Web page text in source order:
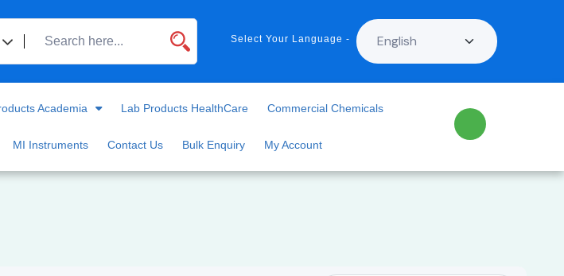
Select Your Language -
Academia Lab Products HealthCare Commercial Chemicals
MI Instruments Contact Us Bulk Enquiry My Account